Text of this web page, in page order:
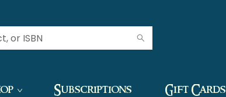
Subscriptions Gift Cards